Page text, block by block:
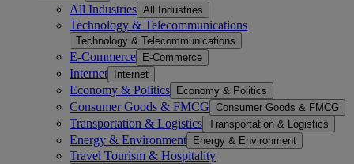
All Industries All Industries
Technology & Telecommunications
Technology & Telecommunications
E-Commerce E-Commerce
Internet Internet
Economy & Politics Economy & Politics
Consumer Goods & FMCG Consumer Goods & FMCG
Transportation & Logistics Transportation & Logistics
Energy & Environment Energy & Environment
Travel Tourism & Hospitality